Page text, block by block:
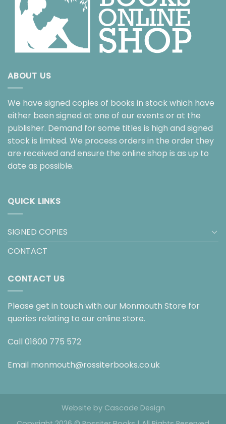
ABOUT US
We have signed copies of books in stock which have
either been signed at one of our events or at the
publisher. Demand for some titles is high and signed
stock is limited. We process orders in the order they
are received and ensure the online shop is as up to
date as possible.
QUICK LINKS
SIGNED COPIES
CONTACT
CONTACT US
Please get in touch with our Monmouth Store for
queries relating to our online store.
Call 01600 775 572
Email monmouth@rossiterbooks.co.uk
Website by Cascade Design